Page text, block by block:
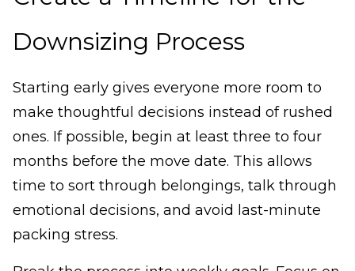
Downsizing Process
Starting early gives everyone more room to
make thoughtful decisions instead of rushed
ones. If possible, begin at least three to four
months before the move date. This allows
time to sort through belongings, talk through
emotional decisions, and avoid last-minute
packing stress.